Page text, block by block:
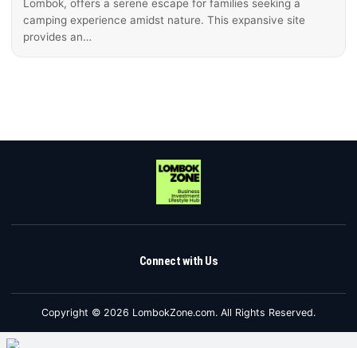
Lombok, offers a serene escape for families seeking a
camping experience amidst nature. This expansive site
provides an…
Connect with Us
Copyright © 2026 LombokZone.com. All Rights Reserved.